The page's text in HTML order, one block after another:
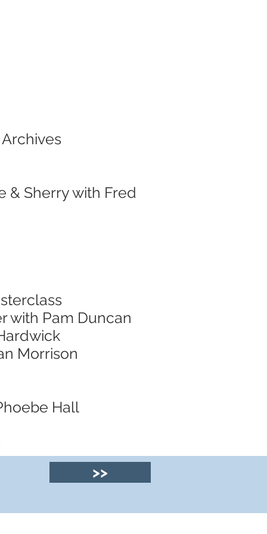
& Sherry with Fred
with Pam Duncan
Morrison
Hall
>>